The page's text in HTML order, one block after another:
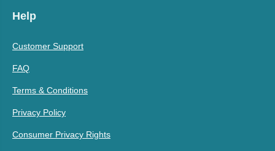
Help
Customer Support
FAQ
Terms & Conditions
Privacy Policy
Consumer Privacy Rights